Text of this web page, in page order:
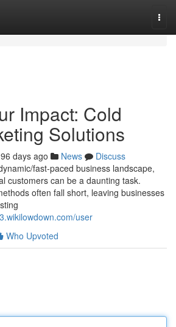
Impact: Cold
Solutions
days ago News
Discuss
fast-paced business landscape,
customers can be a daunting task.
often fall short, leaving businesses
user
Who Upvoted